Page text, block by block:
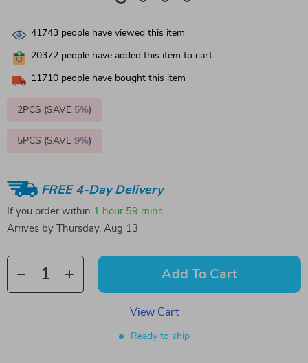
41743 people have viewed this item
20372 people have added this item to cart
11710 people have bought this item
2PCS (SAVE 5%)
5PCS (SAVE 9%)
FREE 4-Day Delivery
If you order within 1 hour 59 mins
Arrives by
Thursday, Aug 13
Add To Cart
View Cart
Ready to ship